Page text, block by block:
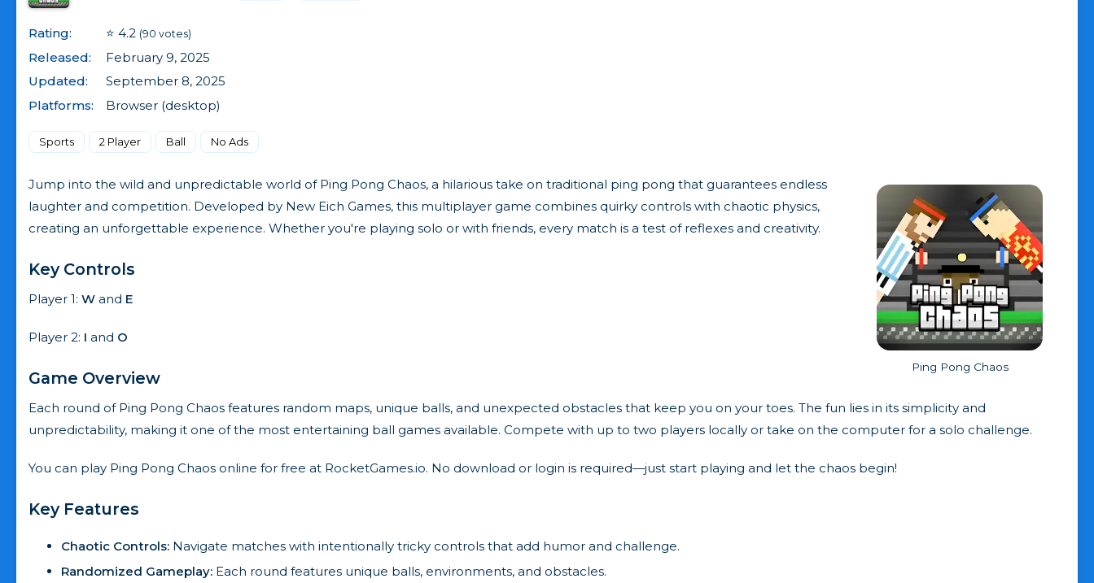
Rating: ⭐ 4.2 (90 votes)
Released:
February 9, 2025
Updated:
September 8, 2025
Platforms:
Browser (desktop)
Sports 2 Player Ball No Ads
Ping Pong Chaos
Jump into the wild and unpredictable world of Ping Pong Chaos, a hilarious take on traditional ping pong that guarantees endless
laughter and competition. Developed by New Eich Games, this multiplayer game combines quirky controls with chaotic physics,
creating an unforgettable experience. Whether you're playing solo or with friends, every match is a test of reflexes and creativity.
Key Controls
Player 1: W and E
Player 2: I and O
Game Overview
Each round of Ping Pong Chaos features random maps, unique balls, and unexpected obstacles that keep you on your toes. The fun lies in its simplicity and
unpredictability, making it one of the most entertaining ball games available. Compete with up to two players locally or take on the computer for a solo challenge.
You can play Ping Pong Chaos online for free at RocketGames.io. No download or login is required—just start playing and let the chaos begin!
Key Features
Chaotic Controls: Navigate matches with intentionally tricky controls that add humor and challenge.
Randomized Gameplay: Each round features unique balls, environments, and obstacles.